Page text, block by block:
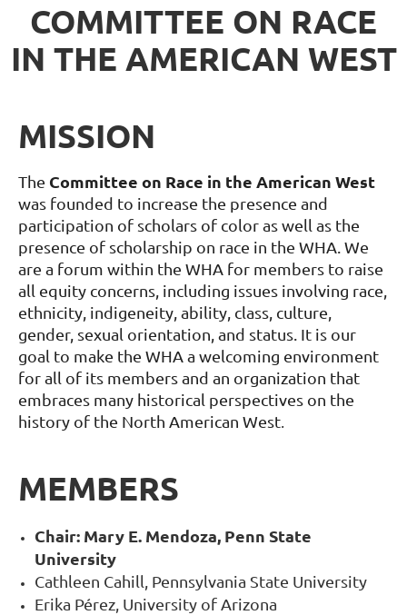
COMMITTEE ON RACE
IN THE AMERICAN WEST
MISSION
The Committee on Race in the American West
was founded to increase the presence and
participation of scholars of color as well as the
presence of scholarship on race in the WHA. We
are a forum within the WHA for members to raise
all equity concerns, including issues involving race,
ethnicity, indigeneity, ability, class, culture,
gender, sexual orientation, and status. It is our
goal to make the WHA a welcoming environment
for all of its members and an organization that
embraces many historical perspectives on the
history of the North American West.
MEMBERS
Chair: Mary E. Mendoza, Penn State
University
Cathleen Cahill, Pennsylvania State University
Erika Pérez, University of Arizona